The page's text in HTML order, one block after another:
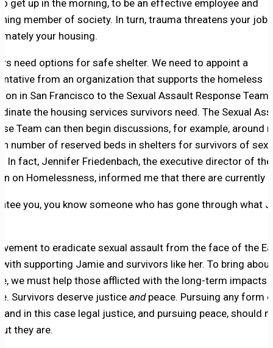
get up in the morning, to be an effective employee and
member of society. In turn, trauma threatens your job
your housing.
need options for safe shelter. We need to appoint a
from an organization that supports the homeless
in San Francisco to the Sexual Assault Response Team
the housing services survivors need. The Sexual
Team can then begin discussions, for example, around
number of reserved beds in shelters for survivors of
In fact, Jennifer Friedenbach, the executive director of the
on Homelessness, informed me that there are currently
you, you know someone who has gone through what
to eradicate sexual assault from the face of the
supporting Jamie and survivors like her. To bring
we must help those afflicted with the long-term impacts
Survivors deserve justice andpeace. Pursuing any form
and in this case legal justice, and pursuing peace, should
they are.